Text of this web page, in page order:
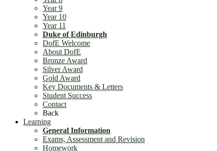
Year 9
Year 10
Year 11
Duke of Edinburgh
DofE Welcome
About DofE
Bronze Award
Silver Award
Gold Award
Key Documents & Letters
Student Success
Contact
Back
Learning
General Information
Exams, Assessment and Revision
Homework